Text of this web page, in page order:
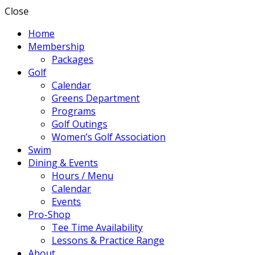
Close
Home
Membership
Packages
Golf
Calendar
Greens Department
Programs
Golf Outings
Women’s Golf Association
Swim
Dining & Events
Hours / Menu
Calendar
Events
Pro-Shop
Tee Time Availability
Lessons & Practice Range